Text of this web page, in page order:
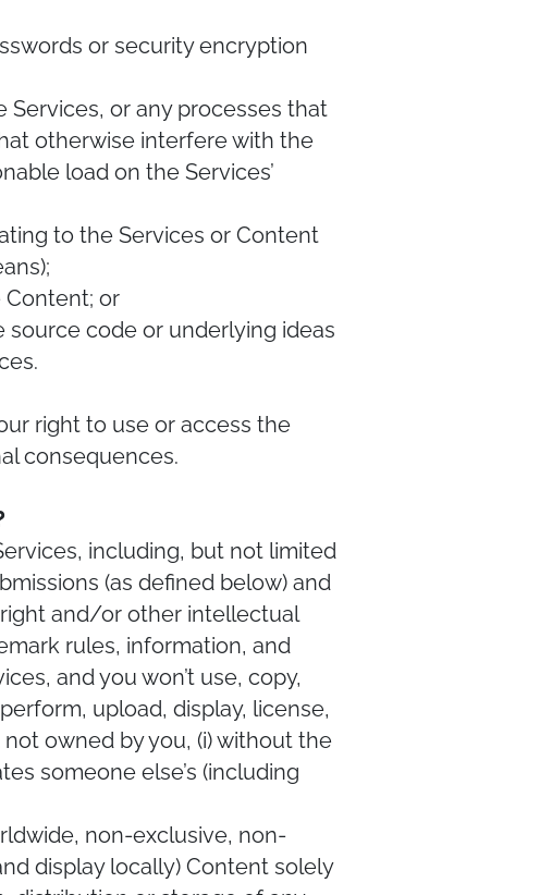
or security encryption
Services, or any processes that
otherwise interfere with the
load on the Services’
to the Services or Content
Content; or
code or underlying ideas
right to use or access the
consequences.
including, but not limited
(as defined below) and
and/or other intellectual
rules, information, and
and you won’t use, copy,
upload, display, license,
owned by you, (i) without the
someone else’s (including
non-exclusive, non-
display locally) Content solely